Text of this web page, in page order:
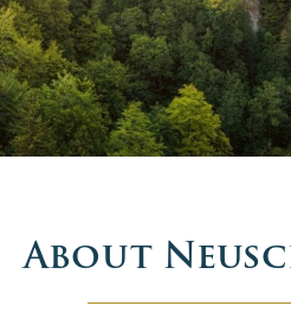
Private tours
Private Tours
Private tours
Budapest –
Switzerland &
From Prague to
Gourmet
History
Nature
About